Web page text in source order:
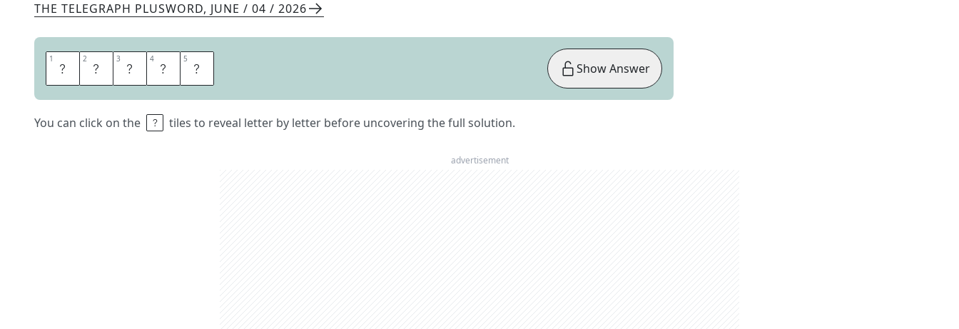
THE TELEGRAPH PLUSWORD, JUNE / 04 / 2026
1 U 2 N 3 P 4 I 5 N
You can click on the tiles to reveal letter by letter before uncovering the full solution.
Show Answer
advertisement